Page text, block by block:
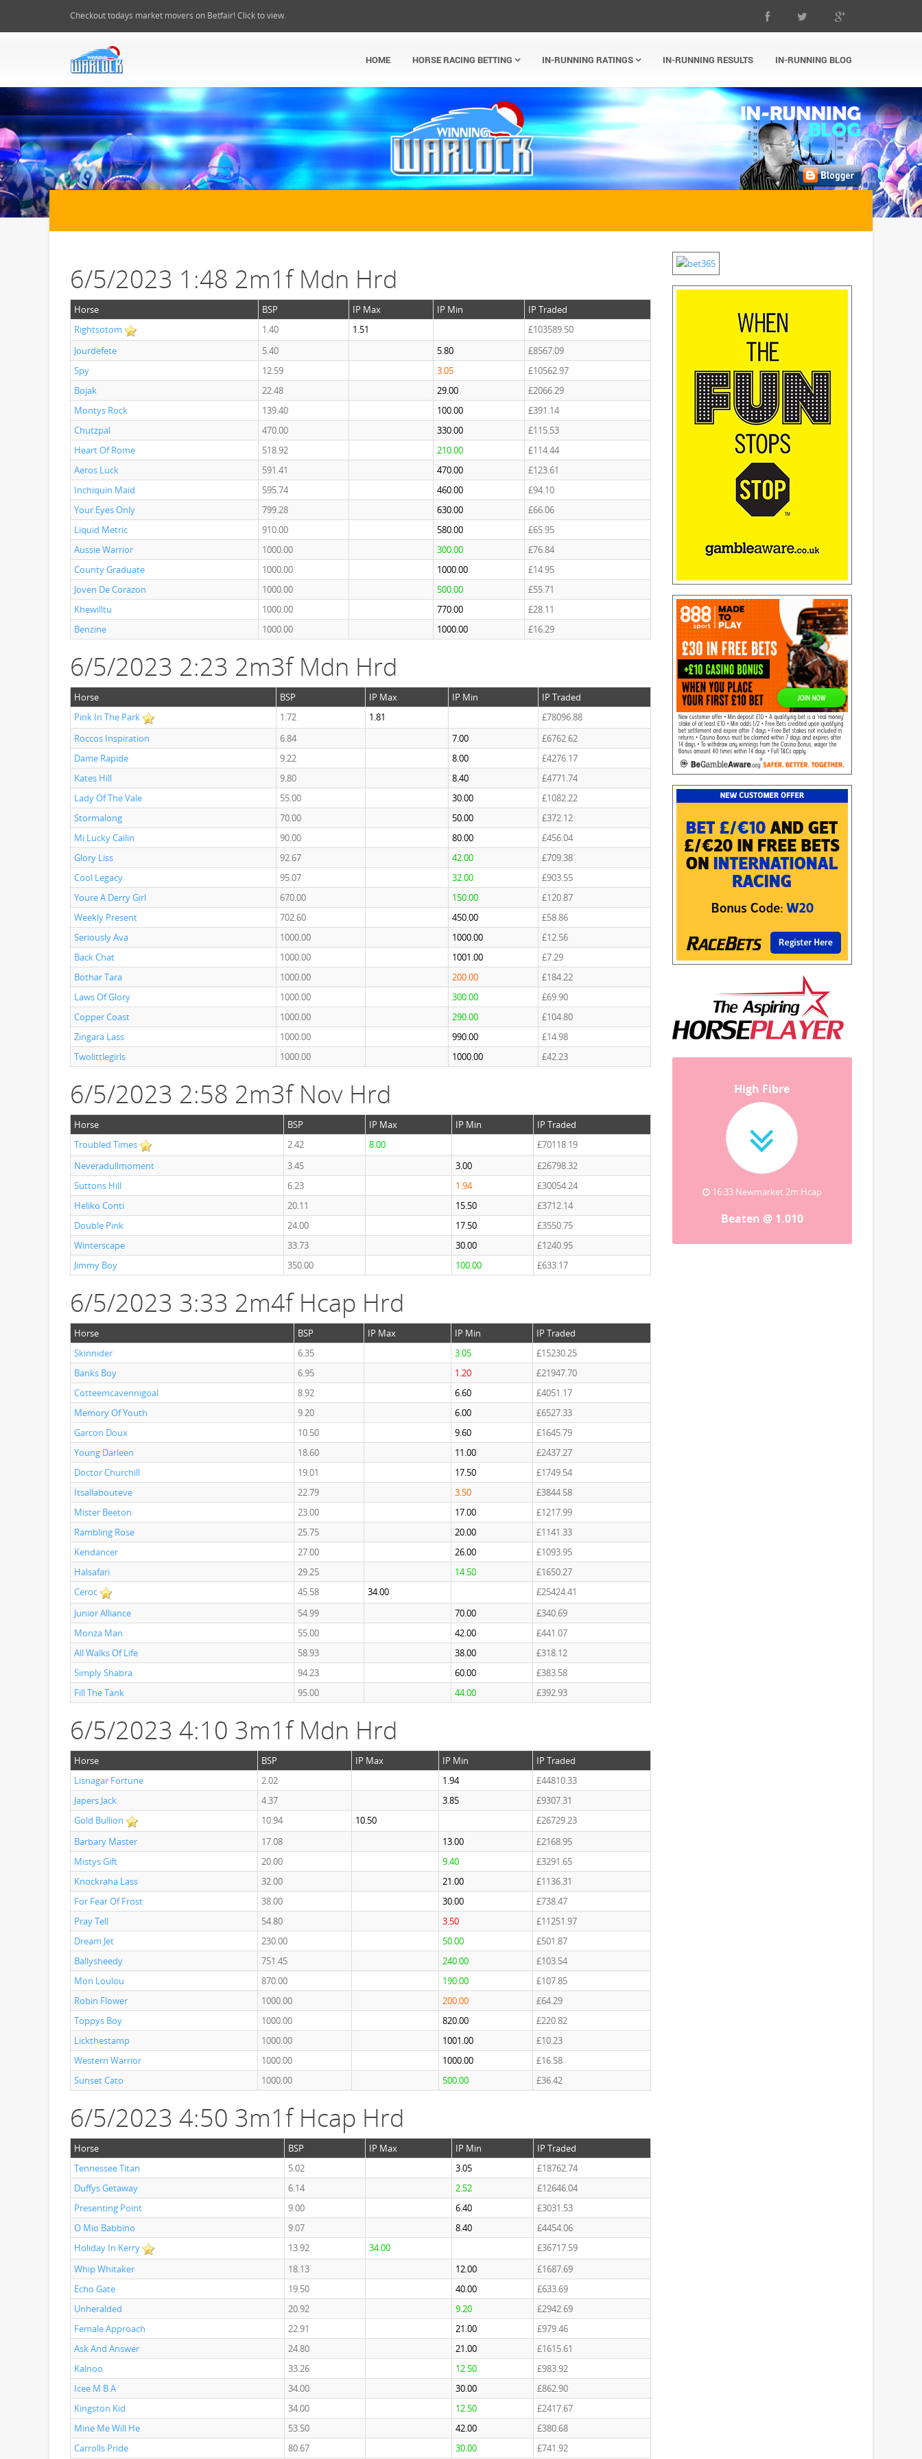
Checkout todays market movers on Betfair! Click to view.
HOME HORSE RACING BETTING IN-RUNNING RATINGS IN-RUNNING RESULTS IN-RUNNING BLOG
6/5/2023 1:48 2m1f Mdn Hrd
Horse BSP IP Max IP Min
IP Traded
Rightsotom
1.40 1.51
£103589.50
Jourdefete
5.40 5.80
£8567.09
Spy
12.59 3.05
£10562.97
Bojak
22.48 29.00
£2066.29
Montys Rock
139.40 100.00
£391.14
Chutzpal
470.00 330.00
£115.53
Heart Of Rome
518.92 210.00
£114.44
Aeros Luck
591.41 470.00
£123.61
Inchiquin Maid
595.74 460.00
£94.10
Your Eyes Only
799.28 630.00
£66.06
Liquid Metric
910.00 580.00
£65.95
Aussie Warrior
1000.00 300.00
£76.84
County Graduate
1000.00 1000.00
£14.95
Joven De Corazon
1000.00 500.00
£55.71
Khewilltu
1000.00 770.00
£28.11
Benzine
1000.00 1000.00 £16.29
6/5/2023 2:23 2m3f Mdn Hrd
Horse BSP IP Max IP Min
IP Traded
Pink In The Park
1.72 1.81
£78096.88
Roccos Inspiration
6.84 7.00
£6762.62
Dame Rapide
9.22 8.00
£4276.17
Kates Hill
9.80 8.40
£4771.74
Lady Of The Vale
55.00 30.00
£1082.22
Stormalong
70.00 50.00
£372.12
Mi Lucky Cailin
90.00 80.00
£456.04
Glory Liss
92.67 42.00
£709.38
Cool Legacy
95.07 32.00
£903.55
Youre A Derry Girl
670.00 150.00
£120.87
Weekly Present
702.60 450.00
£58.86
Seriously Ava
1000.00 1000.00
£12.56
Back Chat
1000.00 1001.00
£7.29
Bothar Tara
1000.00 200.00
£184.22
Laws Of Glory
1000.00 300.00
£69.90
Copper Coast
1000.00 290.00
£104.80
Zingara Lass
1000.00 990.00
£14.98
Twolittlegirls
1000.00 1000.00 £42.23
6/5/2023 2:58 2m3f Nov Hrd
Horse BSP IP Max IP Min
IP Traded
Troubled Times
2.42 8.00
£70118.19
Neveradullmoment
3.45 3.00
£26798.32
Suttons Hill
6.23 1.94
£30054.24
Heliko Conti
20.11 15.50
£3712.14
Double Pink
24.00 17.50
£3550.75
Winterscape
33.73 30.00
£1240.95
Jimmy Boy
350.00 100.00 £633.17
6/5/2023 3:33 2m4f Hcap Hrd
Horse BSP IP Max IP Min
IP Traded
Skinnider
6.35 3.05
£15230.25
Banks Boy
6.95 1.20
£21947.70
Cotteemcavennigoal
8.92 6.60
£4051.17
Memory Of Youth
9.20 6.00
£6527.33
Garcon Doux
10.50 9.60
£1645.79
Young Darleen
18.60 11.00
£2437.27
Doctor Churchill
19.01 17.50
£1749.54
Itsallabouteve
22.79 3.50
£3844.58
Mister Beeton
23.00 17.00
£1217.99
Rambling Rose
25.75 20.00
£1141.33
Kendancer
27.00 26.00
£1093.95
Halsafari
29.25 14.50
£1650.27
Ceroc
45.58 34.00
£25424.41
Junior Alliance
54.99 70.00
£340.69
Monza Man
55.00 42.00
£441.07
All Walks Of Life
58.93 38.00
£318.12
Simply Shabra
94.23 60.00
£383.58
Fill The Tank
95.00 44.00 £392.93
6/5/2023 4:10 3m1f Mdn Hrd
Horse BSP IP Max IP Min
IP Traded
Lisnagar Fortune
2.02 1.94
£44810.33
Japers Jack
4.37 3.85
£9307.31
Gold Bullion
10.94 10.50
£26729.23
Barbary Master
17.08 13.00
£2168.95
Mistys Gift
20.00 9.40
£3291.65
Knockraha Lass
32.00 21.00
£1136.31
For Fear Of Frost
38.00 30.00
£738.47
Pray Tell
54.80 3.50
£11251.97
Dream Jet
230.00 50.00
£501.87
Ballysheedy
751.45 240.00
£103.54
Mon Loulou
870.00 190.00
£107.85
Robin Flower
1000.00 200.00
£64.29
Toppys Boy
1000.00 820.00
£220.82
Lickthestamp
1000.00 1001.00
£10.23
Western Warrior
1000.00 1000.00
£16.58
Sunset Cato
1000.00 500.00 £36.42
6/5/2023 4:50 3m1f Hcap Hrd
Horse BSP IP Max IP Min
IP Traded
Tennessee Titan
5.02 3.05
£18762.74
Duffys Getaway
6.14 2.52
£12646.04
Presenting Point
9.00 6.40
£3031.53
O Mio Babbino
9.07 8.40
£4454.06
Holiday In Kerry
13.92 34.00
£36717.59
Whip Whitaker
18.13 12.00
£1687.69
Echo Gate
19.50 40.00
£633.69
Unheralded
20.92 9.20
£2942.69
Female Approach
22.91 21.00
£979.46
Ask And Answer
24.80 21.00
£1615.61
Kalnoo
33.26 12.50
£983.92
Icee M B A
34.00 30.00
£862.90
Kingston Kid
34.00 12.50
£2417.67
Mine Me Will He
53.50 42.00
£380.68
Carrolls Pride
80.67 30.00 £741.92
High Fibre
16:33 Newmarket 2m Hcap
Beaten @ 1.010